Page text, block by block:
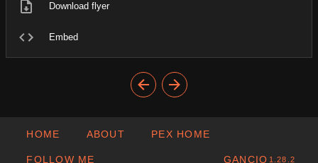
Download flyer
Embed
HOME ABOUT PEX HOME
FOLLOW ME GANCIO 1.28.2